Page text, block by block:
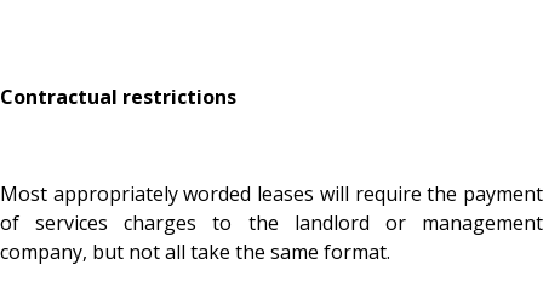
Contractual restrictions
Most appropriately worded leases will require the payment
of services charges to the landlord or management
company, but not all take the same format.